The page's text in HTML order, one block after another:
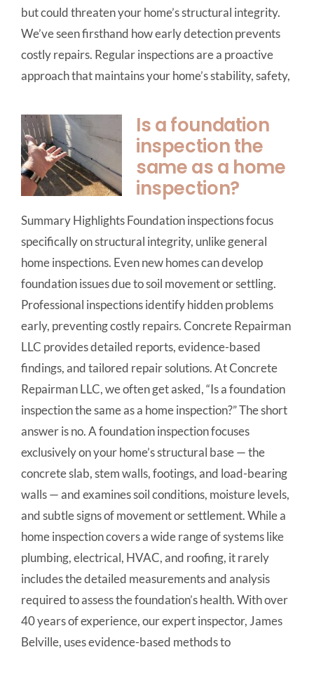
but could threaten your home’s structural integrity.
We’ve seen firsthand how early detection prevents
costly repairs. Regular inspections are a proactive
approach that maintains your home’s stability, safety,
Is a foundation
inspection the
same as a home
inspection?
Summary Highlights Foundation inspections focus
specifically on structural integrity, unlike general
home inspections. Even new homes can develop
foundation issues due to soil movement or settling.
Professional inspections identify hidden problems
early, preventing costly repairs. Concrete Repairman
LLC provides detailed reports, evidence-based
findings, and tailored repair solutions. At Concrete
Repairman LLC, we often get asked, “Is a foundation
inspection the same as a home inspection?” The short
answer is no. A foundation inspection focuses
exclusively on your home’s structural base — the
concrete slab, stem walls, footings, and load-bearing
walls — and examines soil conditions, moisture levels,
and subtle signs of movement or settlement. While a
home inspection covers a wide range of systems like
plumbing, electrical, HVAC, and roofing, it rarely
includes the detailed measurements and analysis
required to assess the foundation’s health. With over
40 years of experience, our expert inspector, James
Belville, uses evidence-based methods to